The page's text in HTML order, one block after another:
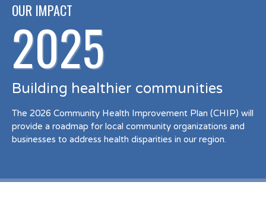
OUR IMPACT
2025
Building healthier communities
The 2026 Community Health Improvement Plan (CHIP) will
provide a roadmap for local community organizations and
businesses to address health disparities in our region.